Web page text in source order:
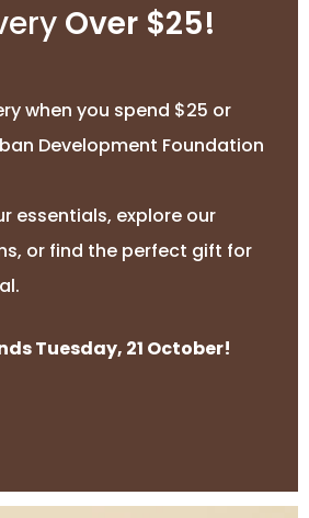
Over $25!
when you spend $25 or
Development Foundation
essentials, explore our
or find the perfect gift for
Tuesday, 21 October!